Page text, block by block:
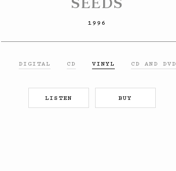
1996
DIGITAL CD VINYL CD AND DVD
LISTEN BUY